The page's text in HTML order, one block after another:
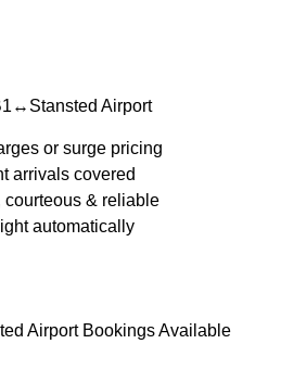
Airport
or surge pricing
arrivals covered
& reliable
automatically
Airport Bookings Available